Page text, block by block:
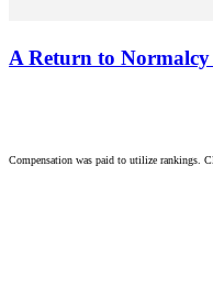
A Return to Normalcy
Compensation was paid to utilize rankings.